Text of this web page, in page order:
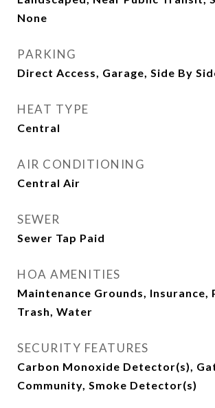
None
PARKING
Direct Access, Garage, Side By
HEAT TYPE
Central
AIR CONDITIONING
Central Air
SEWER
Sewer Tap Paid
HOA AMENITIES
Maintenance Grounds, Insurance,
Trash, Water
SECURITY FEATURES
Carbon Monoxide Detector(s),
Community, Smoke Detector(s)